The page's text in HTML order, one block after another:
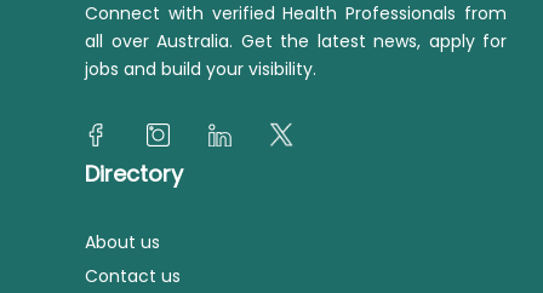
Connect with verified Health Professionals from
all over Australia. Get the latest news, apply for
jobs and build your visibility.
Directory
About us
Contact us